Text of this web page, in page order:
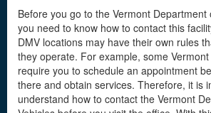
Before you go to the Vermont Department
you need to know how to contact this
DMV locations may have their own rules
they operate. For example, some
require you to schedule an appointment
there and obtain services. Therefore, it is
understand how to contact the Vermont